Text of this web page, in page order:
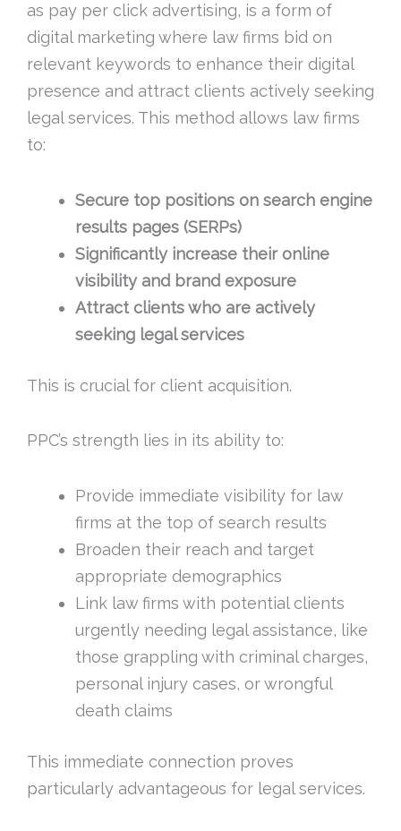
as pay per click advertising, is a form of
digital marketing where law firms bid on
relevant keywords to enhance their digital
presence and attract clients actively seeking
legal services. This method allows law firms
to:
Secure top positions on search engine
results pages (SERPs)
Significantly increase their online
visibility and brand exposure
Attract clients who are actively
seeking legal services
This is crucial for client acquisition.
PPC’s strength lies in its ability to:
Provide immediate visibility for law
firms at the top of search results
Broaden their reach and target
appropriate demographics
Link law firms with potential clients
urgently needing legal assistance, like
those grappling with criminal charges,
personal injury cases, or wrongful
death claims
This immediate connection proves
particularly advantageous for legal services.